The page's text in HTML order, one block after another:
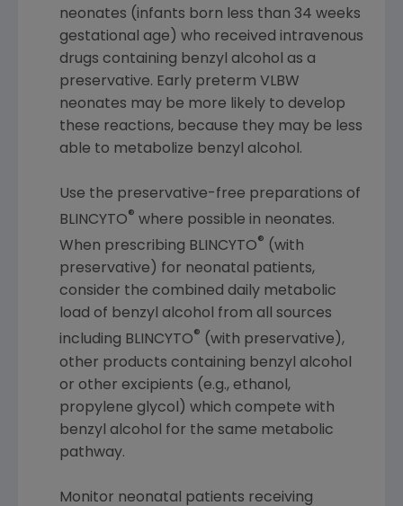
neonates (infants born less than 34 weeks
gestational age) who received intravenous
drugs containing benzyl alcohol as a
preservative. Early preterm VLBW
neonates may be more likely to develop
these reactions, because they may be less
able to metabolize benzyl alcohol.
Use the preservative-free preparations of
BLINCYTO® where possible in neonates.
When prescribing BLINCYTO® (with
preservative) for neonatal patients,
consider the combined daily metabolic
load of benzyl alcohol from all sources
including BLINCYTO® (with preservative),
other products containing benzyl alcohol
or other excipients (e.g., ethanol,
propylene glycol) which compete with
benzyl alcohol for the same metabolic
pathway.
Monitor neonatal patients receiving